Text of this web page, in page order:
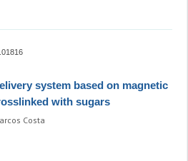
system based on magnetic
with sugars
Costa